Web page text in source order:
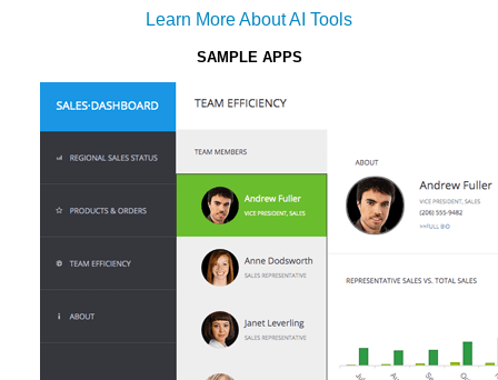
Learn More About AI Tools
SAMPLE APPS